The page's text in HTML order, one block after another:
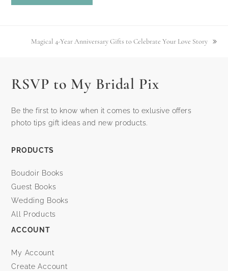
next
Magical 4-Year Anniversary Gifts to Celebrate Your Love Story
RSVP to My Bridal Pix
Be the first to know when it comes to exlusive offers
photo tips gift ideas and new products.
PRODUCTS
Boudoir Books
Guest Books
Wedding Books
All Products
ACCOUNT
My Account
Create Account